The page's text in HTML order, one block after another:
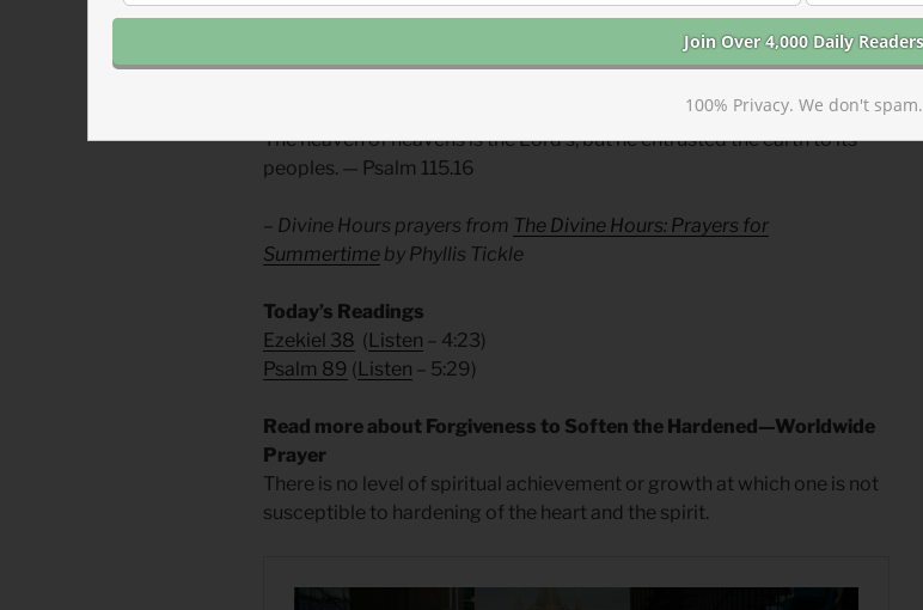
future. It is now. Abundant life is not just pie in the sky. He is with us now.
Divine Hours Prayer: The Refrain for the Morning Lessons
The heaven of heavens is the Lord’s, but he entrusted the earth to its
peoples. — Psalm 115.16
– Divine Hours prayers from The Divine Hours: Prayers for
Summertime by Phyllis Tickle
Today’s Readings
Ezekiel 38 ( Listen – 4:23)
Psalm 89 ( Listen – 5:29)
Read more about Forgiveness to Soften the Hardened—Worldwide
Prayer
There is no level of spiritual achievement or growth at which one is not
susceptible to hardening of the heart and the spirit.
100% Privacy. We don't spam.